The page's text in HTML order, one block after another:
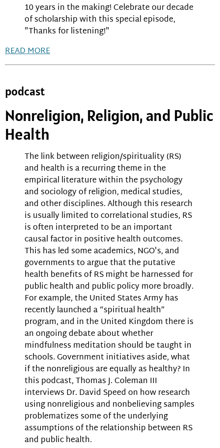
10 years in the making! Celebrate our decade
of scholarship with this special episode,
"Thanks for listening!"
READ MORE
podcast
Nonreligion, Religion, and Public
Health
The link between religion/spirituality (RS)
and health is a recurring theme in the
empirical literature within the psychology
and sociology of religion, medical studies,
and other disciplines. Although this research
is usually limited to correlational studies, RS
is often interpreted to be an important
causal factor in positive health outcomes.
This has led some academics, NGO's, and
governments to argue that the putative
health benefits of RS might be harnessed for
public health and public policy more broadly.
For example, the United States Army has
recently launched a “spiritual health”
program, and in the United Kingdom there is
an ongoing debate about whether
mindfulness meditation should be taught in
schools. Government initiatives aside, what
if the nonreligious are equally as healthy? In
this podcast, Thomas J. Coleman III
interviews Dr. David Speed on how research
using nonreligious and nonbelieving samples
problematizes some of the underlying
assumptions of the relationship between RS
and public health.